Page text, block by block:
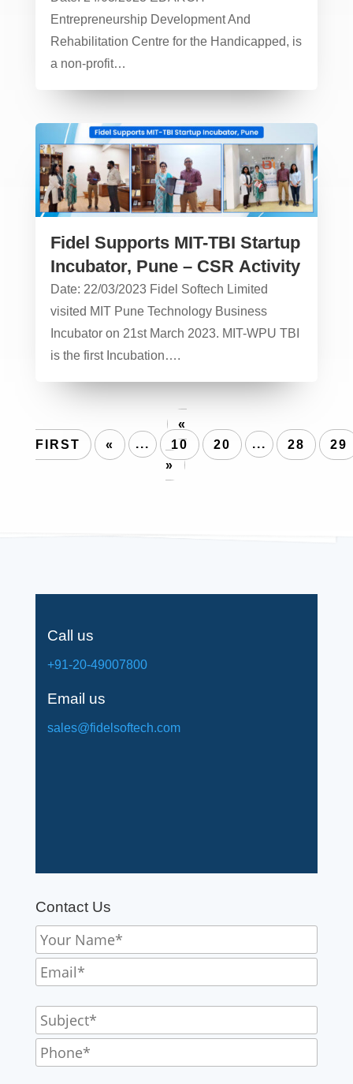
Entrepreneurship Development And
Rehabilitation Centre for the Handicapped, is
a non-profit…
Fidel Supports MIT-TBI Startup
Incubator, Pune – CSR Activity
Date: 22/03/2023 Fidel Softech Limited
visited MIT Pune Technology Business
Incubator on 21st March 2023. MIT-WPU TBI
is the first Incubation….
«
FIRST
« ... 10 20 ... 28
29
»
Call us
+91-20-49007800
Email us
sales@fidelsoftech.com
Contact Us